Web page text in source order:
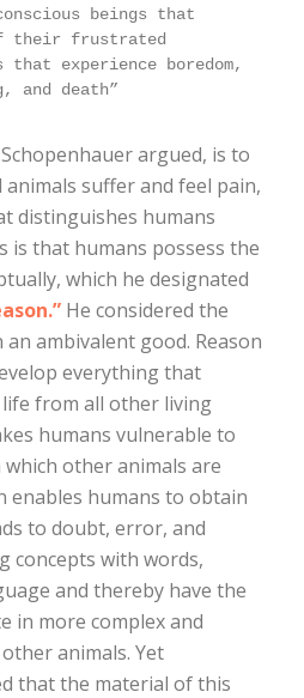
beings that
their frustrated
experience boredom,
and death”
argued, is to
animals suffer and feel pain,
distinguishes humans
is that humans possess the
which he designated
He considered the
ambivalent good. Reason
everything that
from all other living
humans vulnerable to
other animals are
enables humans to obtain
to doubt, error, and
concepts with words,
and thereby have the
in more complex and
animals. Yet
that the material of this